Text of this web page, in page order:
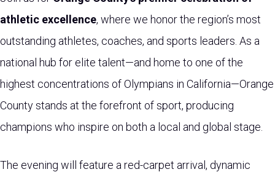
athletic excellence, where we honor the region’s most
outstanding athletes, coaches, and sports leaders. As a
national hub for elite talent—and home to one of the
highest concentrations of Olympians in California—Orange
County stands at the forefront of sport, producing
champions who inspire on both a local and global stage.
The evening will feature a red-carpet arrival, dynamic